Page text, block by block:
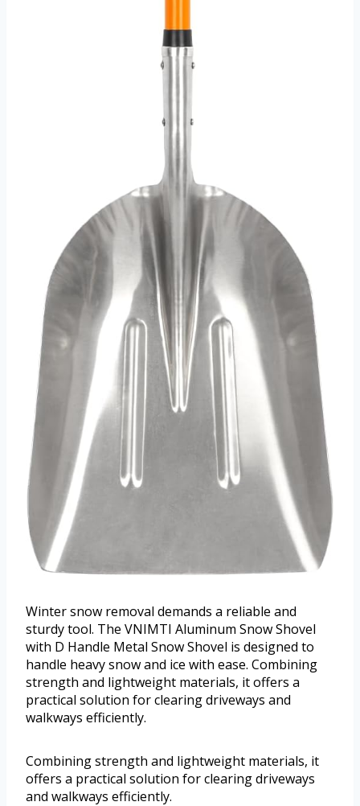
Winter snow removal demands a reliable and
sturdy tool. The VNIMTI Aluminum Snow Shovel
with D Handle Metal Snow Shovel is designed to
handle heavy snow and ice with ease. Combining
strength and lightweight materials, it offers a
practical solution for clearing driveways and
walkways efficiently.
Combining strength and lightweight materials, it
offers a practical solution for clearing driveways
and walkways efficiently.